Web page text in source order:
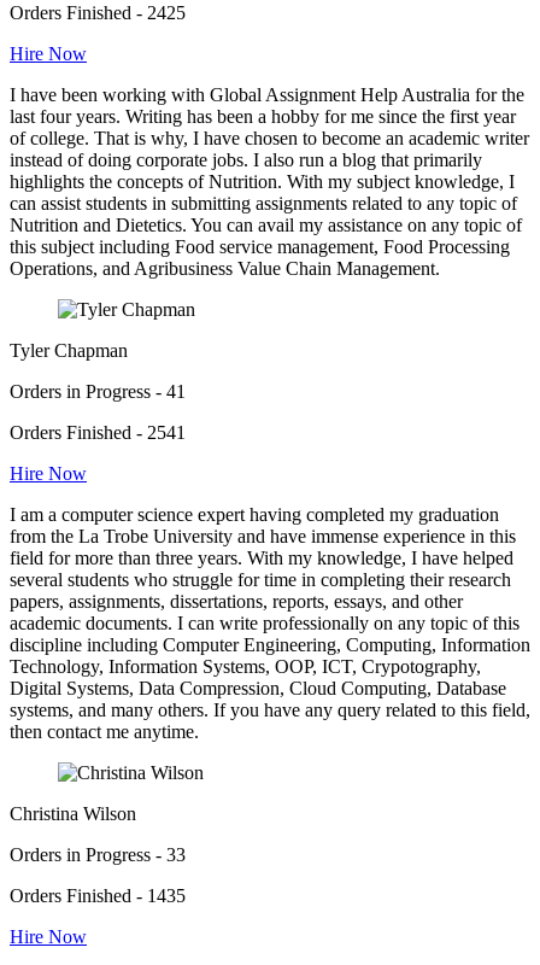
Orders Finished - 2425
Hire Now
I have been working with Global Assignment Help Australia for the
last four years. Writing has been a hobby for me since the first year
of college. That is why, I have chosen to become an academic writer
instead of doing corporate jobs. I also run a blog that primarily
highlights the concepts of Nutrition. With my subject knowledge, I
can assist students in submitting assignments related to any topic of
Nutrition and Dietetics. You can avail my assistance on any topic of
this subject including Food service management, Food Processing
Operations, and Agribusiness Value Chain Management.
Tyler Chapman
Orders in Progress - 41
Orders Finished - 2541
Hire Now
I am a computer science expert having completed my graduation
from the La Trobe University and have immense experience in this
field for more than three years. With my knowledge, I have helped
several students who struggle for time in completing their research
papers, assignments, dissertations, reports, essays, and other
academic documents. I can write professionally on any topic of this
discipline including Computer Engineering, Computing, Information
Technology, Information Systems, OOP, ICT, Crypotography,
Digital Systems, Data Compression, Cloud Computing, Database
systems, and many others. If you have any query related to this field,
then contact me anytime.
Christina Wilson
Orders in Progress - 33
Orders Finished - 1435
Hire Now